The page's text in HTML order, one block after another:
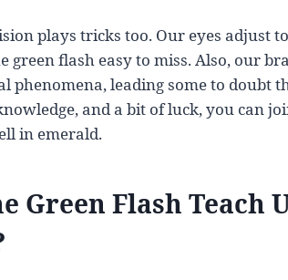
plays tricks too. Our eyes adjust
green flash easy to miss. Also, our
phenomena, leading some to doubt
and a bit of luck, you can
in emerald.
Green Flash Teach